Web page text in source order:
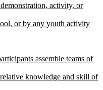
activity, or
or by any youth activity
assemble teams of
knowledge and skill of